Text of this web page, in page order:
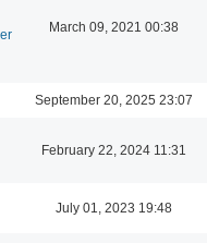
March 09, 2021 00:38
September 20, 2025 23:07
February 22, 2024 11:31
July 01, 2023 19:48